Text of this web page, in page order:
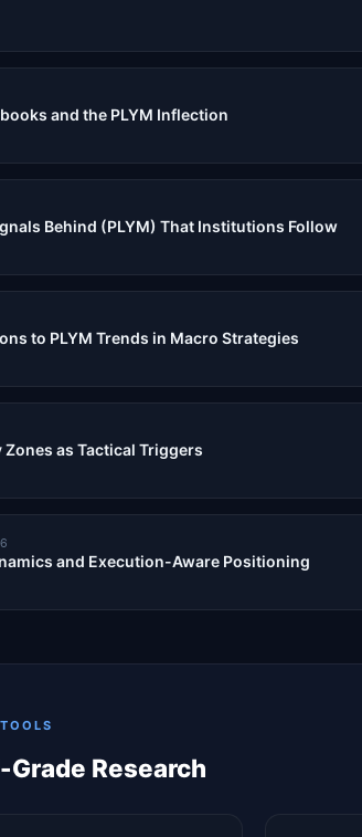
and the PLYM Inflection
Behind (PLYM) That Institutions Follow
to PLYM Trends in Macro Strategies
as Tactical Triggers
and Execution-Aware Positioning
Research